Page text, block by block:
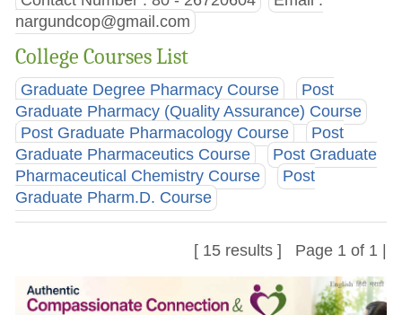
nargundcop@gmail.com
College Courses List
Graduate Degree Pharmacy Course
Post
Graduate Pharmacy (Quality Assurance) Course
Post Graduate Pharmacology Course
Post
Graduate Pharmaceutics Course
Post Graduate
Pharmaceutical Chemistry Course
Post
Graduate Pharm.D. Course
[ 15 results ] Page 1 of 1 |